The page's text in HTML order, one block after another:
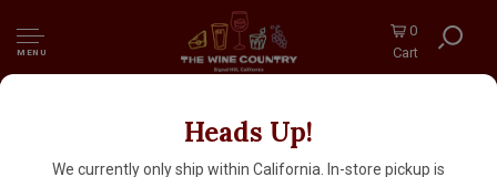
MENU
0
Cart
Heads Up!
We currently only ship within California. In-store pickup is
Kamet Single Malt Whisky, India